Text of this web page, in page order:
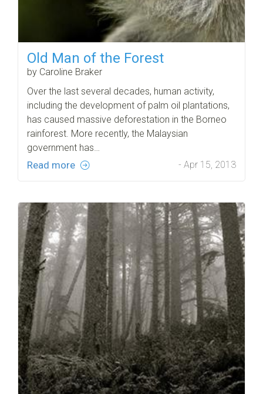
Old Man of the Forest
by Caroline Braker
Over the last several decades, human activity,
including the development of palm oil plantations,
has caused massive deforestation in the Borneo
rainforest. More recently, the Malaysian
government has…
Read more - Apr 15, 2013